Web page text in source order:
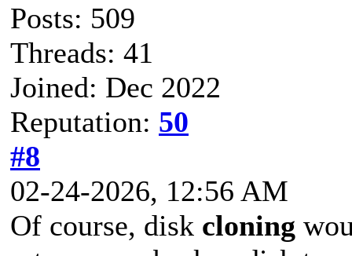
Posts: 509
Threads: 41
Joined: Dec 2022
Reputation: 50
#8
02-24-2026, 12:56 AM
Of course, disk cloning